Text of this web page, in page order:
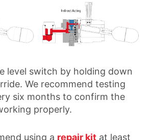
level switch by holding down
We recommend testing
six months to confirm the
properly.
using a repair kit at least